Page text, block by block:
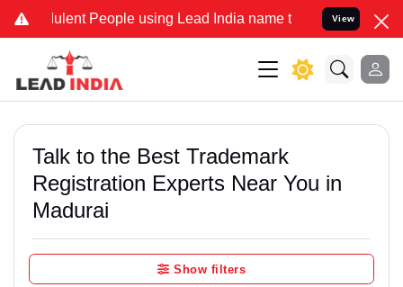
People using Lead India name to Resolve your Legal
View
Talk to the Best Trademark
Registration Experts Near You in
Madurai
Show filters